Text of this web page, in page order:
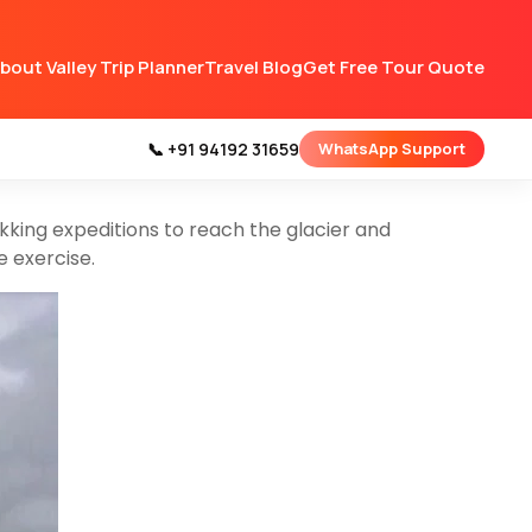
Valley Trip PlannerTravel BlogGet Free Tour Quote
📞 +91 94192 31659 WhatsApp Support
western Himalayas and is known for its
destination for nature lovers and outdoor
expeditions to reach the glacier and
exercise.